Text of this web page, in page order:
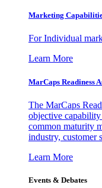
Marketing
For Individual
Learn More
MarCaps Readiness
The MarCaps
objective
common maturity
industry, customer
Learn More
Events & Debates